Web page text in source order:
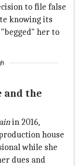
to file false
knowing its
her to
and the
in 2016,
house
while she
dues and